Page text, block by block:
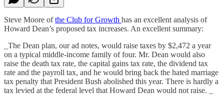
Steve Moore ofthe Club for Growth has an excellent analysis of
Howard Dean’s proposed tax increases. An excellent summary:
_The Dean plan, our ad notes, would raise taxes by $2,472 a year
on a typical middle-income family of four. Mr. Dean would also
raise the death tax rate, the capital gains tax rate, the dividend tax
rate and the payroll tax, and he would bring back the hated marriage
tax penalty that President Bush abolished this year. There is hardly a
tax levied at the federal level that Howard Dean would not raise. _